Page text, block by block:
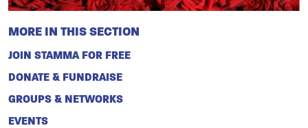
MORE IN THIS SECTION
JOIN STAMMA FOR FREE
DONATE & FUNDRAISE
GROUPS & NETWORKS
EVENTS